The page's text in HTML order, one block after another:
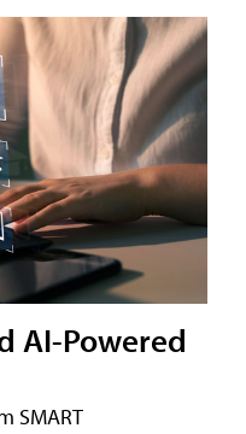
AI-Powered
SMART